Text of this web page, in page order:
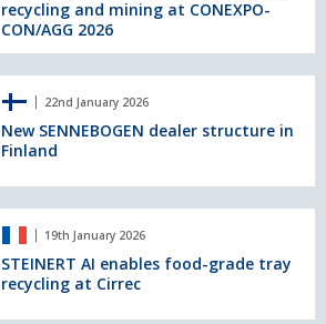
recycling and mining at CONEXPO-
CON/AGG 2026
22nd January 2026
New SENNEBOGEN dealer structure in
Finland
19th January 2026
STEINERT AI enables food-grade tray
recycling at Cirrec